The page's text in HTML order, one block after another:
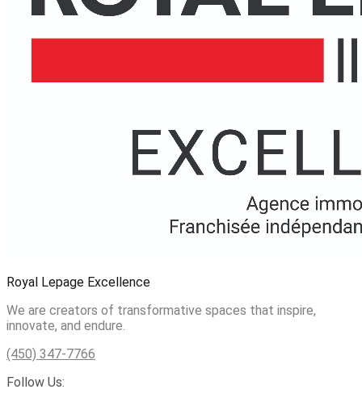
Royal Lepage Excellence
We are creators of transformative spaces that inspire,
innovate, and endure.
(450) 347-7766
Follow Us: